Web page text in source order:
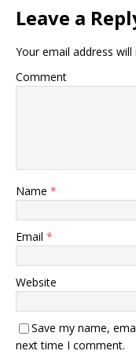
Leave a
Your email address
Comment
Name *
Email *
Website
Save my name,
next time I comment.